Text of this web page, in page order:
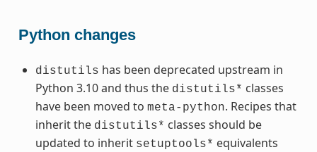
Python changes
distutils has been deprecated upstream in
Python 3.10 and thus the distutils* classes
have been moved to meta-python. Recipes that
inherit the distutils* classes should be
updated to inherit setuptools* equivalents